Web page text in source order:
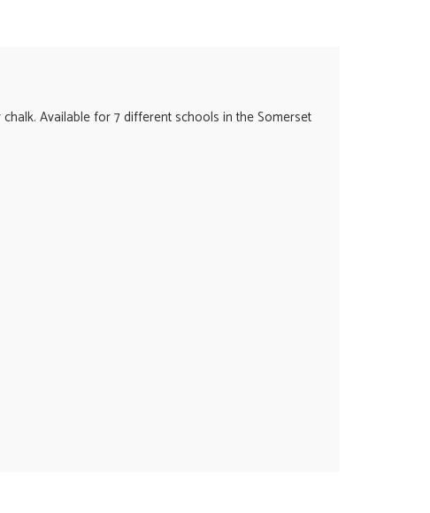
Available for 7 different schools in the Somerset